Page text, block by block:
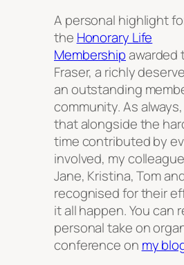
A personal highlight
the Honorary Life
Membershipawarded
Fraser, a richly
an outstanding
community. As
that alongside the
time contributed by
involved, my
Jane, Kristina, Tom
recognised for their
it all happen. You can
personal take on
conference on my